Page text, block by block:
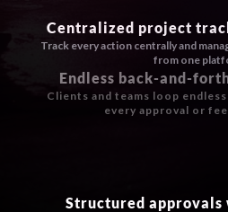
Centralized project
Track every action centrally and
from one
Endless back-and-
Clients and teams loop
every approval or
Structured